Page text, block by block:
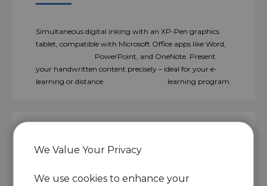
Simultaneous digital inking with an XP-Pen graphics
tablet, compatible with Microsoft Office apps like Word,
PowerPoint, and OneNote. Present
your handwritten content precisely – ideal for your e-
learning or distance learning program.
Engage, inspire, and immerse
We Value Your Privacy
We use cookies to enhance your